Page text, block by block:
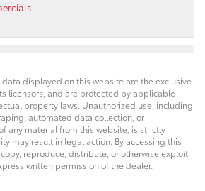
displayed on this website are the exclusive
licensors, and are protected by applicable
property laws. Unauthorized use, including
automated data collection, or
any material from this website, is strictly
may result in legal action. By accessing this
reproduce, distribute, or otherwise exploit
written permission of the dealer.